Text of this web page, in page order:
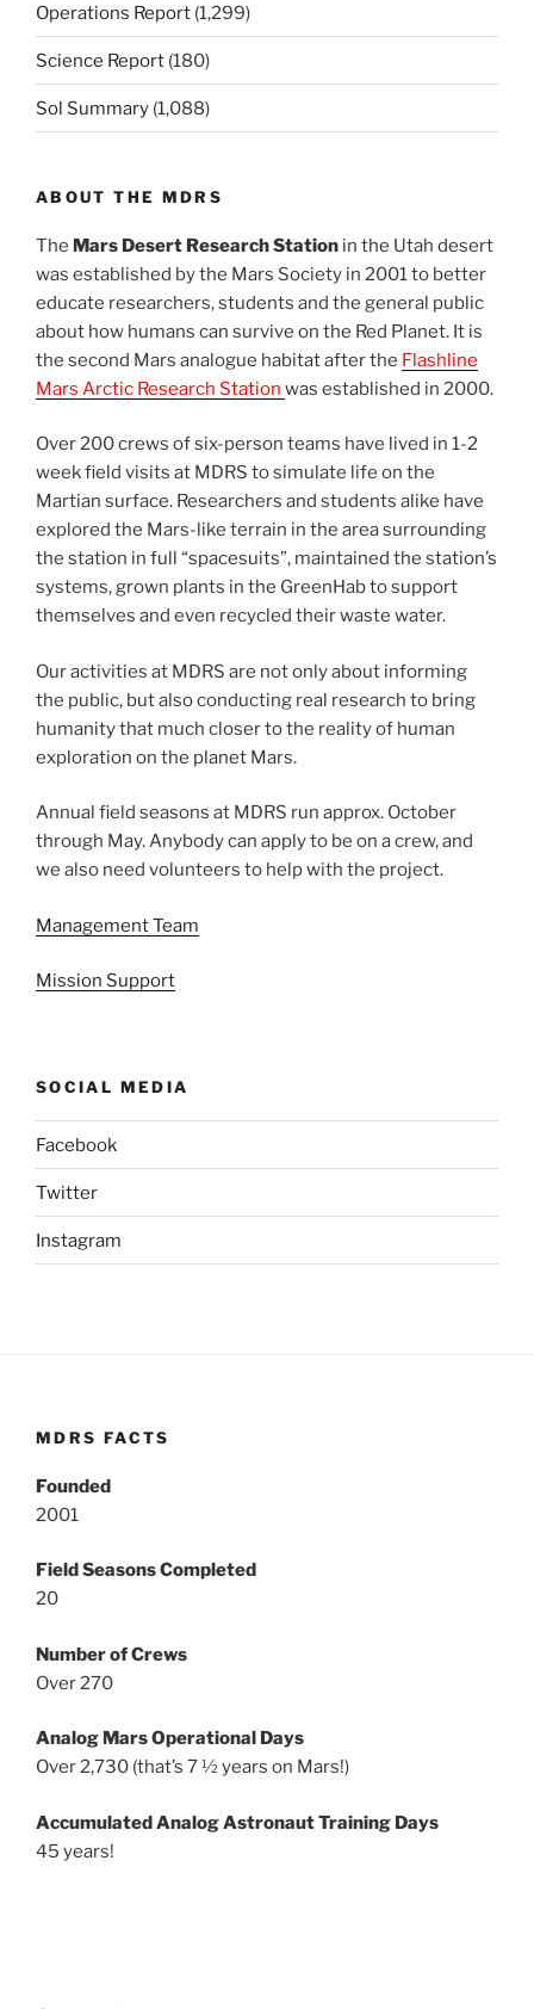
Operations Report (1,299)
Science Report (180)
Sol Summary (1,088)
ABOUT THE MDRS
The Mars Desert Research Station in the Utah desert
was established by the Mars Society in 2001 to better
educate researchers, students and the general public
about how humans can survive on the Red Planet. It is
the second Mars analogue habitat after the Flashline
Mars Arctic Research Station was established in 2000.
Over 200 crews of six-person teams have lived in 1-2
week field visits at MDRS to simulate life on the
Martian surface. Researchers and students alike have
explored the Mars-like terrain in the area surrounding
the station in full “spacesuits”, maintained the station’s
systems, grown plants in the GreenHab to support
themselves and even recycled their waste water.
Our activities at MDRS are not only about informing
the public, but also conducting real research to bring
humanity that much closer to the reality of human
exploration on the planet Mars.
Annual field seasons at MDRS run approx. October
through May. Anybody can apply to be on a crew, and
we also need volunteers to help with the project.
Management Team
Mission Support
SOCIAL MEDIA
Facebook
Twitter
Instagram
MDRS FACTS
Founded
2001
Field Seasons Completed
20
Number of Crews
Over 270
Analog Mars Operational Days
Over 2,730 (that’s 7 ½ years on Mars!)
Accumulated Analog Astronaut Training Days
45 years!